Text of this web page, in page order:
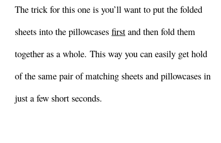
The trick for this one is you’ll want to put the folded
sheets into the pillowcases first and then fold them
together as a whole. This way you can easily get hold
of the same pair of matching sheets and pillowcases in
just a few short seconds.